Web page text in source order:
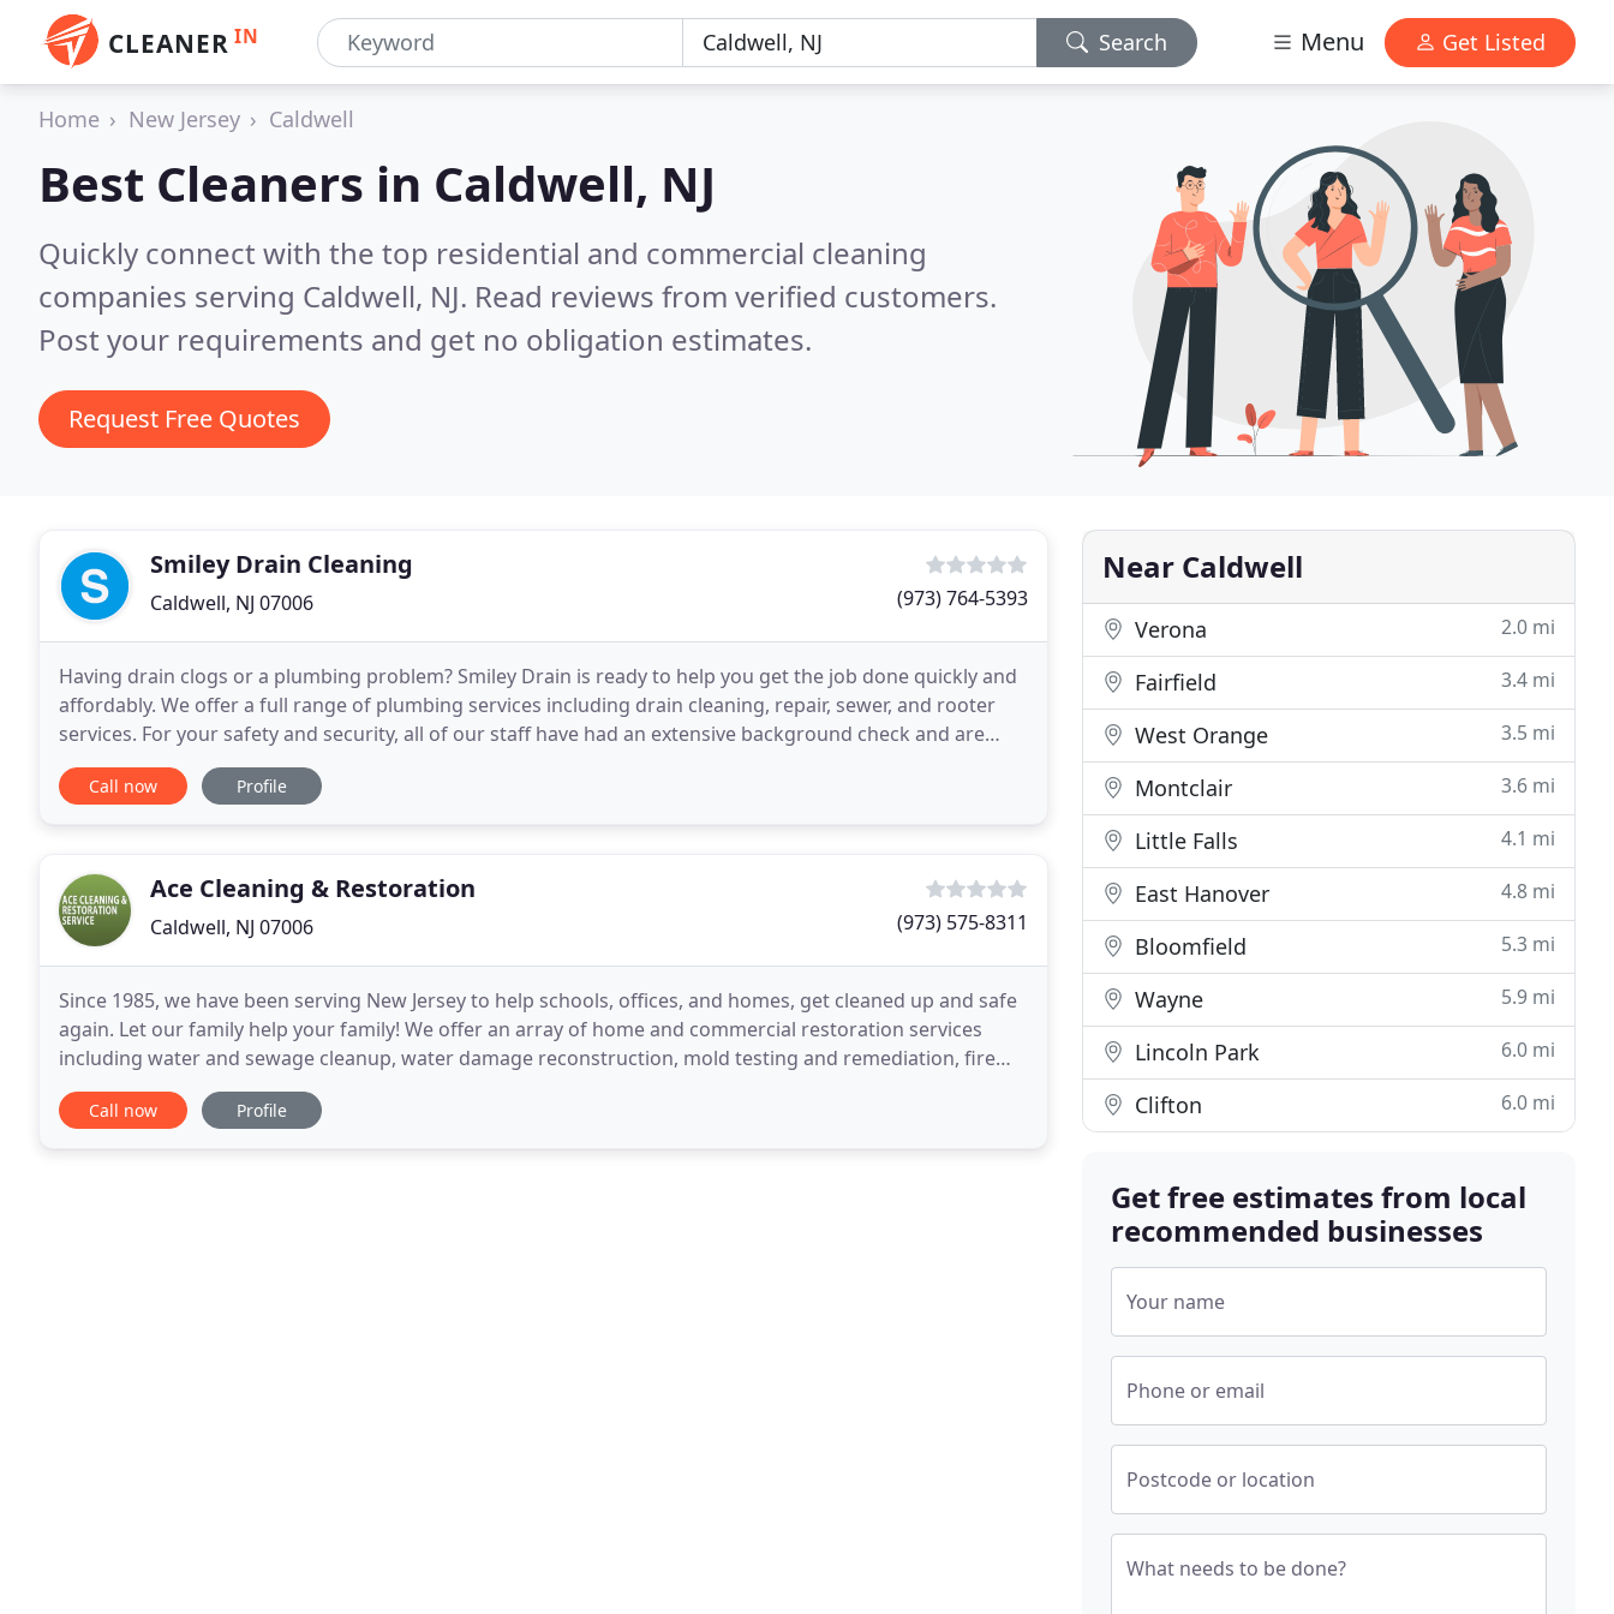
CLEANER IN Search Menu Get Listed
Home New Jersey Caldwell
Best Cleaners in Caldwell, NJ
Quickly connect with the top residential and commercial cleaning
companies serving Caldwell, NJ. Read reviews from verified customers.
Post your requirements and get no obligation estimates.
Request Free Quotes
Smiley Drain Cleaning
Caldwell, NJ 07006 (973) 764-5393
Having drain clogs or a plumbing problem? Smiley Drain is ready to help you get the job done quickly and
affordably. We offer a full range of plumbing services including drain cleaning, repair, sewer, and rooter
services. For your safety and security, all of our staff have had an extensive background check and are
drug tested to ensure your comfort
Call now Profile
Ace Cleaning & Restoration
Caldwell, NJ 07006 (973) 575-8311
Since 1985, we have been serving New Jersey to help schools, offices, and homes, get cleaned up and safe
again. Let our family help your family! We offer an array of home and commercial restoration services
including water and sewage cleanup, water damage reconstruction, mold testing and remediation, fire
recovery, and more. Since 1985, we've been serving
Call now Profile
Near Caldwell
Verona 2.0 mi
Fairfield 3.4 mi
West Orange 3.5 mi
Montclair 3.6 mi
Little Falls 4.1 mi
East Hanover 4.8 mi
Bloomfield 5.3 mi
Wayne 5.9 mi
Lincoln Park 6.0 mi
Clifton 6.0 mi
Get free estimates from local
recommended businesses
Your name
Phone or email
Postcode or location
What needs to be done?